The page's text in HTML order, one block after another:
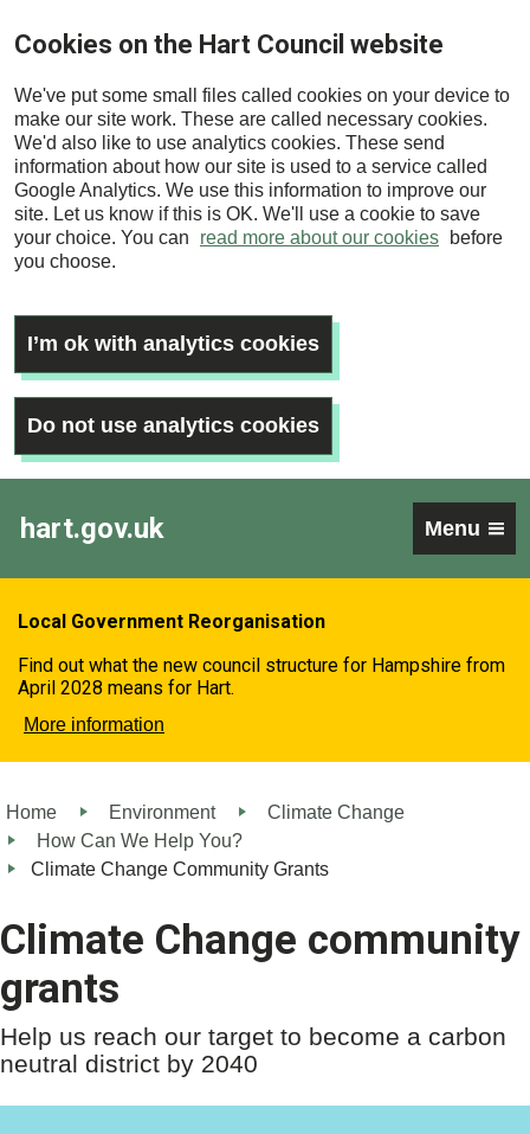
Skip
main
content
Cookies on the Hart Council website
We've put some small files called cookies on your device to
make our site work. These are called necessary cookies.
We'd also like to use analytics cookies. These send
information about how our site is used to a service called
Google Analytics. We use this information to improve our
site. Let us know if this is OK. We'll use a cookie to save
your choice. You can
read more about our cookies
before
you choose.
I’m ok with analytics cookies
Do not use analytics cookies
hart.gov.uk Menu
Local Government Reorganisation
Find out what the new council structure for Hampshire from
April 2028 means for Hart.
More information
Home Environment
Climate Change
How Can We Help You?
Climate Change Community Grants
Climate Change community
grants
Help us reach our target to become a carbon
neutral district by 2040